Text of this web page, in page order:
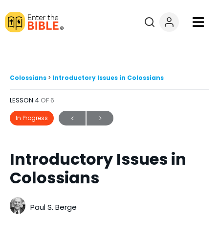
Courses
Explore By
Questions?
Donate
Colossians Introductory Issues in Colossians
LESSON 4 OF 6
In Progress
Introductory Issues in
Colossians
Paul S. Berge